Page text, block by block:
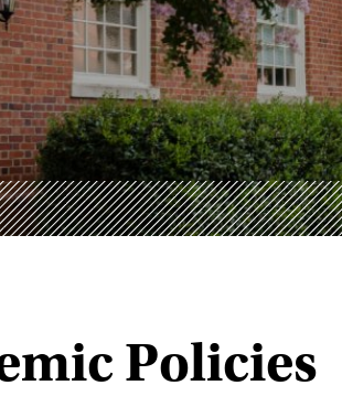
Policies